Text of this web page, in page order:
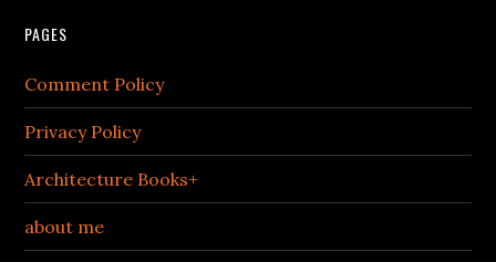
PAGES
Comment Policy
Privacy Policy
Architecture Books+
about me